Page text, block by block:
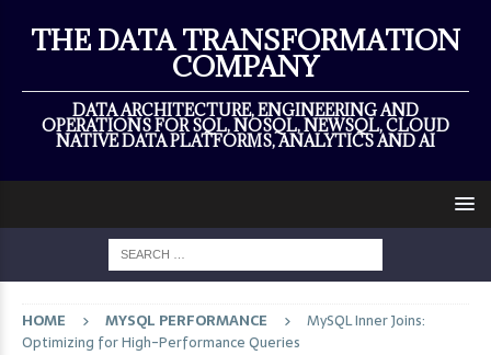
THE DATA TRANSFORMATION
COMPANY
DATA ARCHITECTURE, ENGINEERING AND
OPERATIONS FOR SQL, NOSQL, NEWSQL, CLOUD
NATIVE DATA PLATFORMS, ANALYTICS AND AI
HOME MYSQL PERFORMANCE
MySQL Inner Joins:
Optimizing for High-Performance Queries